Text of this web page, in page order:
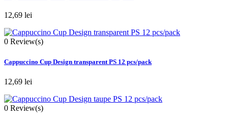
12,69 lei
0 Review(s)
Cappuccino Cup Design transparent PS 12 pcs/pack
12,69 lei
0 Review(s)